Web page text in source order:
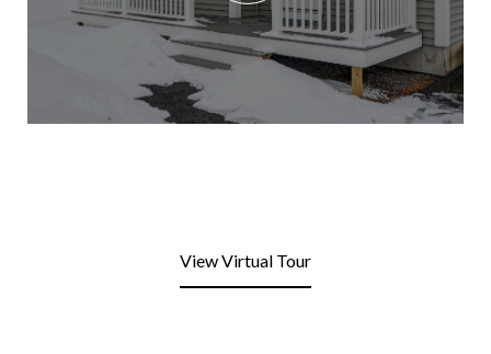
View Virtual Tour